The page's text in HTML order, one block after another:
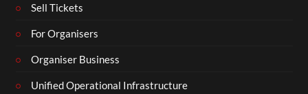
Sell Tickets
For Organisers
Organiser Business
Unified Operational Infrastructure